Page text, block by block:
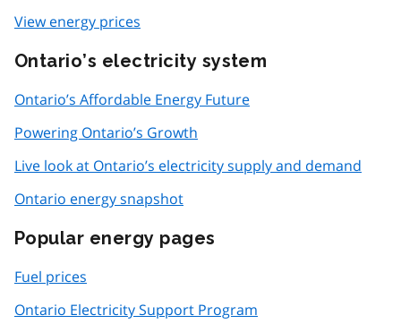
View energy prices
Ontario’s electricity system
Ontario’s Affordable Energy Future
Powering Ontario’s Growth
Live look at Ontario’s electricity supply and demand
Ontario energy snapshot
Popular energy pages
Fuel prices
Ontario Electricity Support Program